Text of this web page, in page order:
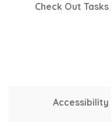
Check Out Tasks
Accessibility